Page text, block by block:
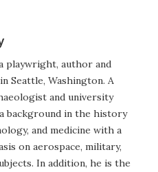
playwright, author and
Seattle, Washington. A
and university
background in the history
and medicine with a
on aerospace, military,
In addition, he is the